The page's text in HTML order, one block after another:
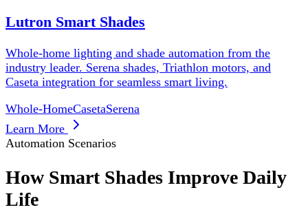
Lutron Smart Shades
Whole-home lighting and shade automation from the
industry leader. Serena shades, Triathlon motors, and
Caseta integration for seamless smart living.
Whole-HomeCasetaSerena
Learn More
Automation Scenarios
How Smart Shades Improve Daily
Life